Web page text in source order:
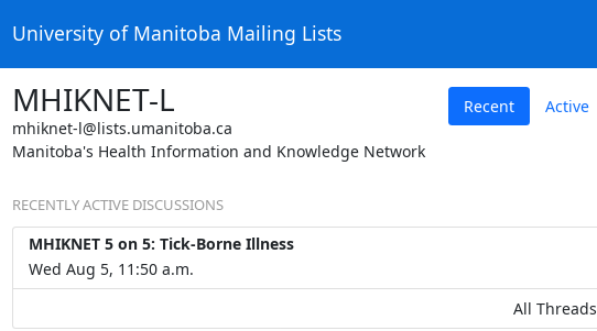
University of Manitoba Mailing Lists
MHIKNET-L
mhiknet-l@lists.umanitoba.ca
Manitoba's Health Information and Knowledge Network
Recent Active
RECENTLY ACTIVE DISCUSSIONS
MHIKNET 5 on 5: Tick-Borne Illness
Wed Aug 5, 11:50 a.m.
All Threads